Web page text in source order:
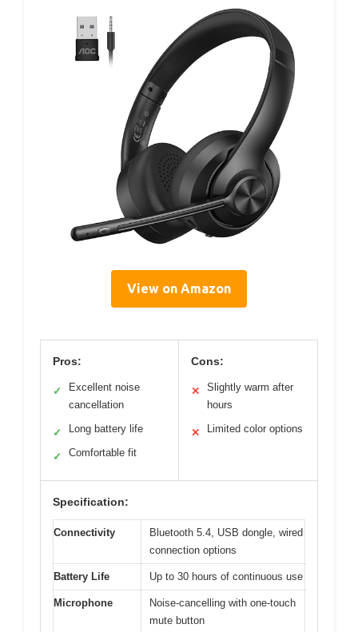
View on Amazon
Pros:
✓
Excellent noise
cancellation
✓ Long battery life
✓ Comfortable fit
Cons:
✕
Slightly warm after
hours
✕ Limited color options
Specification:
Connectivity
Bluetooth 5.4, USB dongle, wired
connection options
Battery Life Up to 30 hours of continuous use
Microphone
Noise-cancelling with one-touch
mute button